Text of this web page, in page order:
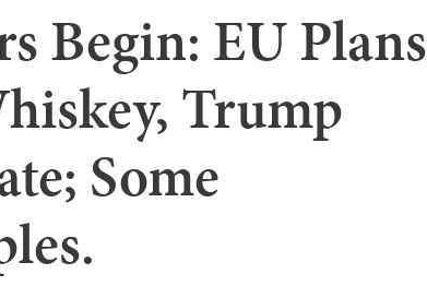
Begin: EU Plans
Trump
Some